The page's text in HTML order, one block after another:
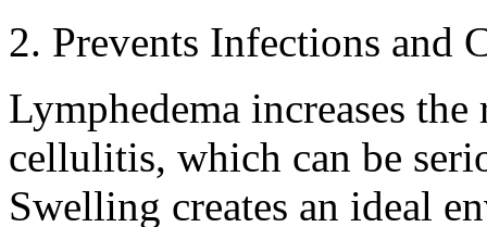
2. Prevents Infections and
Lymphedema increases
cellulitis, which can be
Swelling creates an ideal